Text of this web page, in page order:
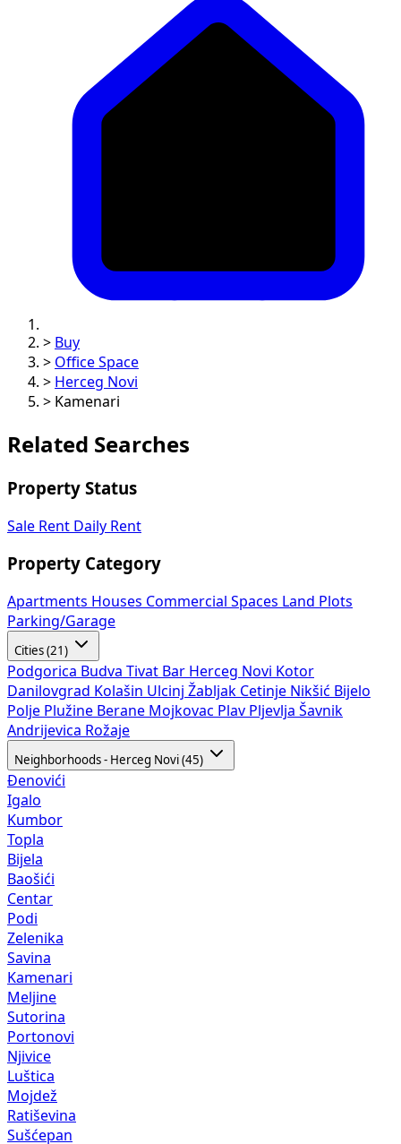
> Buy
> Office Space
> Herceg Novi
> Kamenari
Related Searches
Property Status
Sale Rent Daily Rent
Property Category
Apartments Houses Commercial Spaces
Land Plots
Parking/Garage
Cities (21)
Podgorica Budva Tivat Bar Herceg Novi Kotor
Danilovgrad Kolašin Ulcinj Žabljak Cetinje Nikšić Bijelo
Polje Plužine Berane Mojkovac Plav Pljevlja Šavnik
Andrijevica Rožaje
Neighborhoods - Herceg Novi (45)
Đenovići
Igalo
Kumbor
Topla
Bijela
Baošići
Centar
Podi
Zelenika
Savina
Kamenari
Meljine
Sutorina
Portonovi
Njivice
Luštica
Mojdež
Ratiševina
Sušćepan